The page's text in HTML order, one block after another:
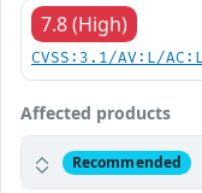
7.8 (High)
CVSS:3.1/AV:L/
Affected products
Recommended